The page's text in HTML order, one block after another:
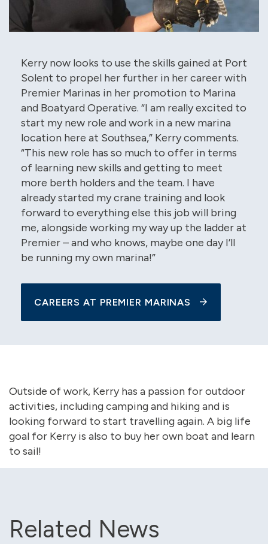
Kerry now looks to use the skills gained at Port
Solent to propel her further in her career with
Premier Marinas in her promotion to Marina
and Boatyard Operative. “I am really excited to
start my new role and work in a new marina
location here at Southsea,” Kerry comments.
“This new role has so much to offer in terms
of learning new skills and getting to meet
more berth holders and the team. I have
already started my crane training and look
forward to everything else this job will bring
me, alongside working my way up the ladder at
Premier – and who knows, maybe one day I’ll
be running my own marina!”
CAREERS AT PREMIER MARINAS
Outside of work, Kerry has a passion for outdoor
activities, including camping and hiking and is
looking forward to start travelling again. A big life
goal for Kerry is also to buy her own boat and learn
to sail!
Related News